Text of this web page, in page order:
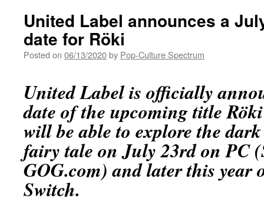
United Label announces a
date for Röki
Posted on 06/13/2020by Pop-Culture Spectrum
United Label is officially
date of the upcoming title
will be able to explore the
fairy tale on July 23rd on PC
GOG.com) and later this year
Switch.